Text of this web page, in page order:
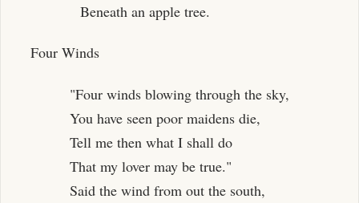
Beneath an apple tree.
Four Winds
"Four winds blowing through the sky,
You have seen poor maidens die,
Tell me then what I shall do
That my lover may be true."
Said the wind from out the south,